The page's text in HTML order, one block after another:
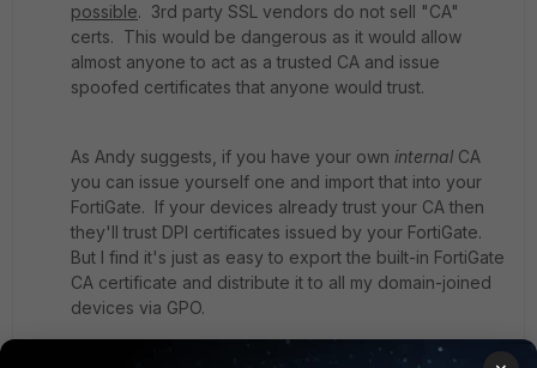
possible. 3rd party SSL vendors do not sell "CA"
certs. This would be dangerous as it would allow
almost anyone to act as a trusted CA and issue
spoofed certificates that anyone would trust.
As Andy suggests, if you have your own internal CA
you can issue yourself one and import that into your
FortiGate. If your devices already trust your CA then
they'll trust DPI certificates issued by your FortiGate.
But I find it's just as easy to export the built-in FortiGate
CA certificate and distribute it to all my domain-joined
devices via GPO.